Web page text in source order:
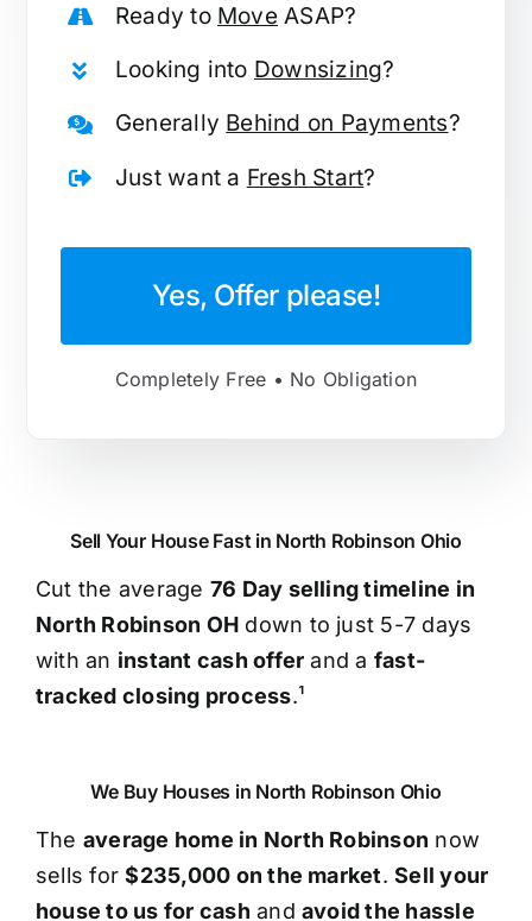
Ready to MoveASAP?
Looking into Downsizing?
Generally Behind on Payments?
Just want a Fresh Start?
Yes, Offer please!
Completely Free • No Obligation
Sell Your House Fast in North Robinson Ohio
Cut the average 76 Day selling timeline in
North Robinson OH down to just 5-7 days
with an instant cash offer and a fast-
tracked closing process.¹
We Buy Houses in North Robinson Ohio
The average home in North Robinson now
sells for$235,000 on the market.Sell your
house to us for cash and avoid the hassle